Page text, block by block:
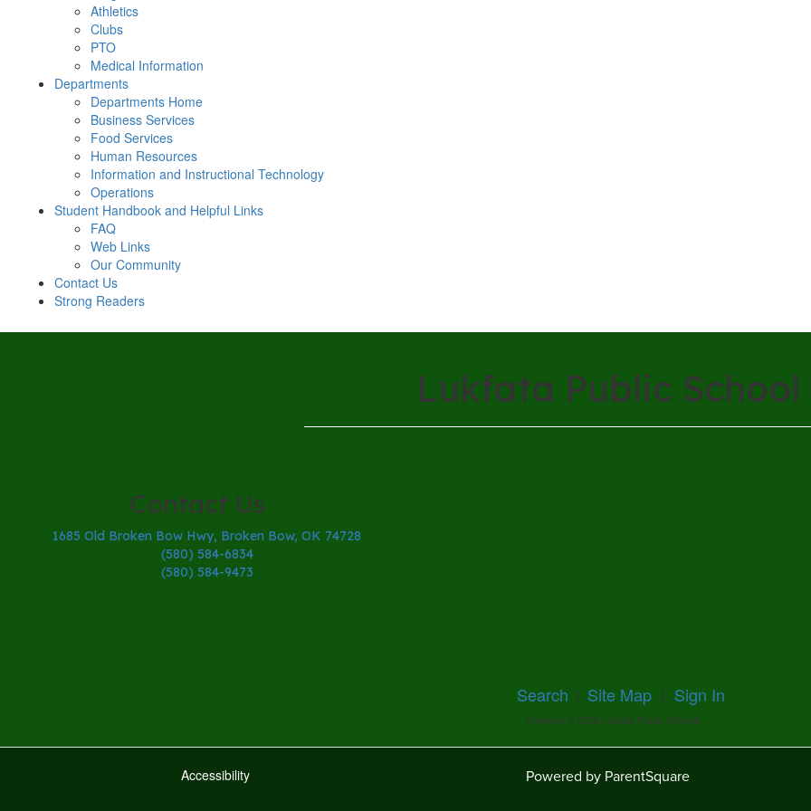
Athletics
Clubs
PTO
Medical Information
Departments
Departments Home
Business Services
Food Services
Human Resources
Information and Instructional Technology
Operations
Student Handbook and Helpful Links
FAQ
Web Links
Our Community
Contact Us
Strong Readers
Lukfata Public School
Contact Us
1685 Old Broken Bow Hwy, Broken Bow, OK 74728
(580) 584-6834
(580) 584-9473
Search | Site Map | Sign In
Contents © 2026 Lukfata Public Schools
Accessibility Powered by ParentSquare